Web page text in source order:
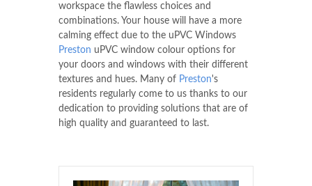
workspace the flawless choices and
combinations. Your house will have a more
calming effect due to the uPVC Windows
Preston uPVC window colour options for
your doors and windows with their different
textures and hues. Many of Preston's
residents regularly come to us thanks to our
dedication to providing solutions that are of
high quality and guaranteed to last.